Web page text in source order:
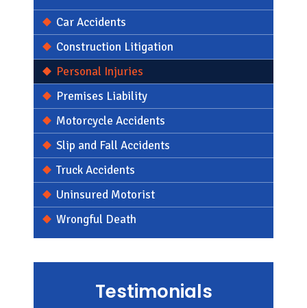
Car Accidents
Construction Litigation
Personal Injuries
Premises Liability
Motorcycle Accidents
Slip and Fall Accidents
Truck Accidents
Uninsured Motorist
Wrongful Death
Testimonials